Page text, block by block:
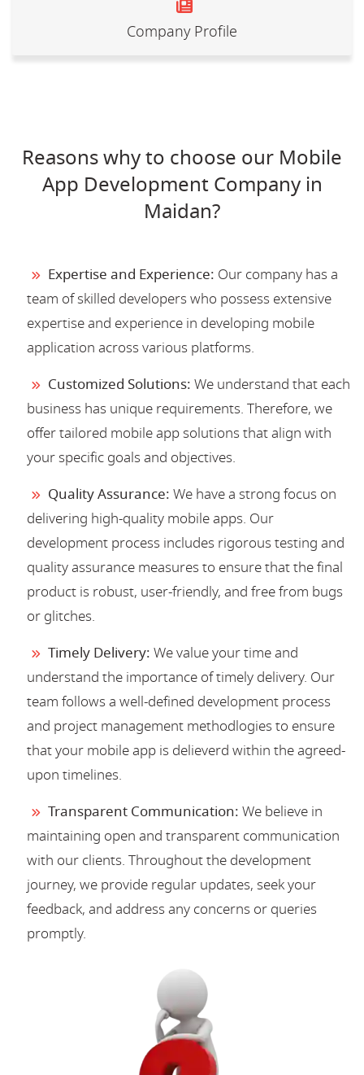
Company Profile
Reasons why to choose our Mobile
App Development Company in
Maidan?
Expertise and Experience: Our company has a
team of skilled developers who possess extensive
expertise and experience in developing mobile
application across various platforms.
Customized Solutions: We understand that each
business has unique requirements. Therefore, we
offer tailored mobile app solutions that align with
your specific goals and objectives.
Quality Assurance: We have a strong focus on
delivering high-quality mobile apps. Our
development process includes rigorous testing and
quality assurance measures to ensure that the final
product is robust, user-friendly, and free from bugs
or glitches.
Timely Delivery: We value your time and
understand the importance of timely delivery. Our
team follows a well-defined development process
and project management methodlogies to ensure
that your mobile app is delieverd within the agreed-
upon timelines.
Transparent Communication: We believe in
maintaining open and transparent communication
with our clients. Throughout the development
journey, we provide regular updates, seek your
feedback, and address any concerns or queries
promptly.